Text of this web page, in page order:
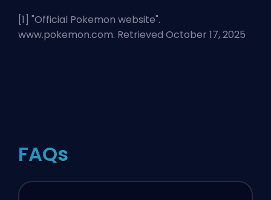
[1] "Official Pokemon website".
www.pokemon.com. Retrieved October 17, 2025
FAQs